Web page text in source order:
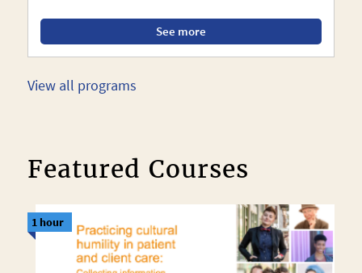
See more
View all programs
Featured Courses
1 hour